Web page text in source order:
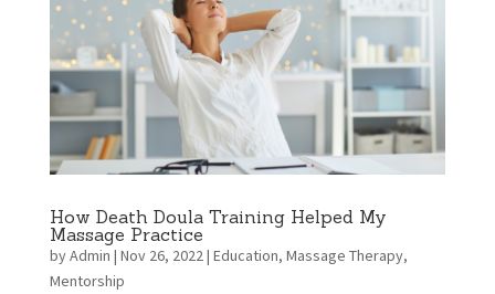
How Death Doula Training Helped My
Massage Practice
byAdmin | Nov 26, 2022| Education, Massage Therapy,
Mentorship